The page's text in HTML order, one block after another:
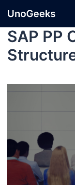
UnoGeeks
SAP PP